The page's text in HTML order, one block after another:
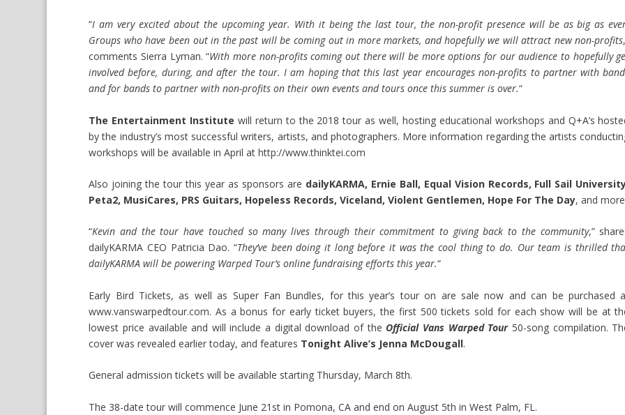
“I am very excited about the upcoming year. With it being the last tour, the non-profit presence will be as big as
Groups who have been out in the past will be coming out in more markets, and hopefully we will attract new non-profits
comments Sierra Lyman. “With more non-profits coming out there will be more options for our audience to hopefully
involved before, during, and after the tour. I am hoping that this last year encourages non-profits to partner with
and for bands to partner with non-profits on their own events and tours once this summer is over.“
The Entertainment Institute will return to the 2018 tour as well, hosting educational workshops and Q+A’s
by the industry’s most successful writers, artists, and photographers. More information regarding the artists
workshops will be available in April athttp://www.thinktei.com
Also joining the tour this year as sponsors are dailyKARMA, Ernie Ball, Equal Vision Records, Full Sail
Peta2, MusiCares, PRS Guitars, Hopeless Records, Viceland, Violent Gentlemen, Hope For The Day, and
“Kevin and the tour have touched so many lives through their commitment to giving back to the community,”
dailyKARMA CEO Patricia Dao. “They’ve been doing it long before it was the cool thing to do. Our team is thrilled
dailyKARMA will be powering Warped Tour’s online fundraising efforts this year.“
Early Bird Tickets, as well as Super Fan Bundles, for this year’s tour on are sale now and can be purchased
www.vanswarpedtour.com. As a bonus for early ticket buyers, the first 500 tickets sold for each show will be at
lowest price available and will include a digital download of theOfficial Vans Warped Tour50-song compilation.
cover was revealed earlier today, and features Tonight Alive’s Jenna McDougall.
General admission tickets will be available starting Thursday, March 8th.
The 38-date tour will commence June 21st in Pomona, CA and end on August 5th in West Palm, FL.